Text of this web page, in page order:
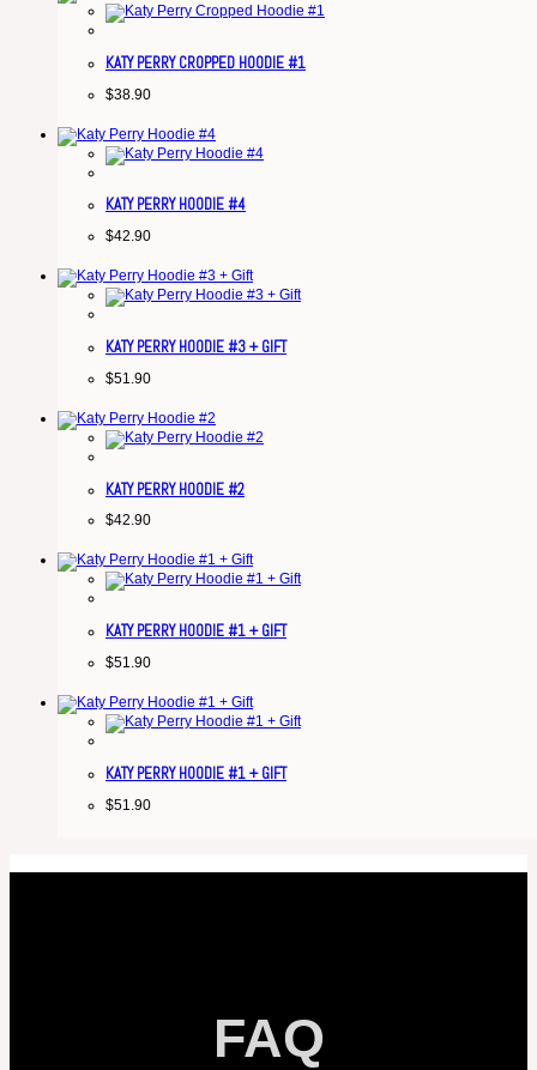
KATY PERRY CROPPED HOODIE #1
$38.90
KATY PERRY HOODIE #4
$42.90
KATY PERRY HOODIE #3 + GIFT
$51.90
KATY PERRY HOODIE #2
$42.90
KATY PERRY HOODIE #1 + GIFT
$51.90
KATY PERRY HOODIE #1 + GIFT
$51.90
FAQ